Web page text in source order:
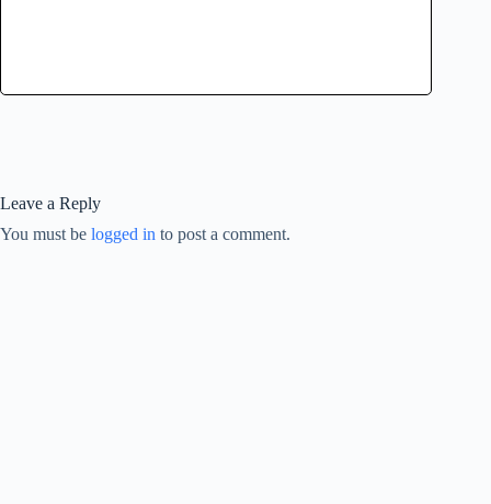
Leave a Reply
You must be logged in to post a comment.